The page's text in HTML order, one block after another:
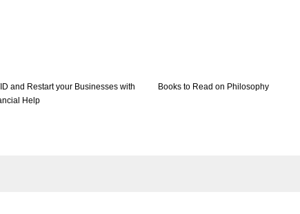
and Restart your Businesses with
Help
Books to Read on Philosophy